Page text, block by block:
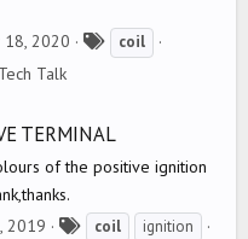
18, 2020 coil
Talk
TERMINAL
of the positive ignition
2019 coil ignition